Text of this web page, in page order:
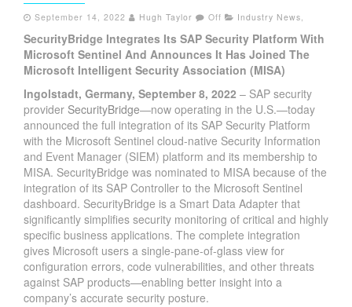
September 14, 2022 Hugh Taylor Off Industry News,
SecurityBridge Integrates Its SAP Security Platform With
Microsoft Sentinel And Announces It Has Joined The
Microsoft Intelligent Security Association (MISA)
Ingolstadt, Germany, September 8, 2022 – SAP security
provider SecurityBridge—now operating in the U.S.—today
announced the full integration of its SAP Security Platform
with the Microsoft Sentinel cloud-native Security Information
and Event Manager (SIEM) platform and its membership to
MISA. SecurityBridge was nominated to MISA because of the
integration of its SAP Controller to the Microsoft Sentinel
dashboard. SecurityBridge is a Smart Data Adapter that
significantly simplifies security monitoring of critical and highly
specific business applications. The complete integration
gives Microsoft users a single-pane-of-glass view for
configuration errors, code vulnerabilities, and other threats
against SAP products—enabling better insight into a
company’s accurate security posture.